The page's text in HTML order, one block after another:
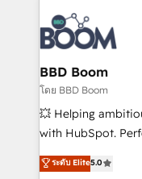
experts conseil -
cumulées
revenue. ⚙️ HubSpot Integration & Optimization •
Seamless CRM,
Complex platform
Custom APIs and third-
End Revenue
pipeline growth
and CRM
Execution • 750+
BBD Boom
โดย BBD Boom
💥 Helping
with HubSpot.
BBD Boom is the
to HubSpot Better.
ระดับ Elite5.0